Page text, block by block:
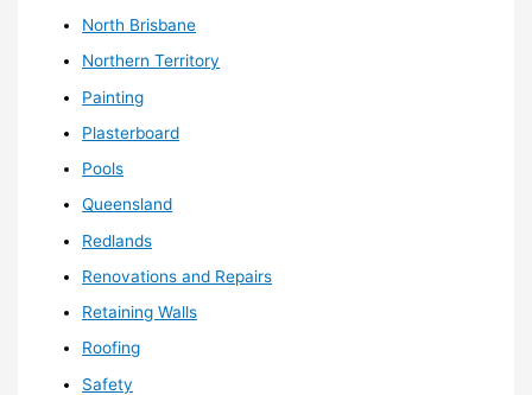
North Brisbane
Northern Territory
Painting
Plasterboard
Pools
Queensland
Redlands
Renovations and Repairs
Retaining Walls
Roofing
Safety